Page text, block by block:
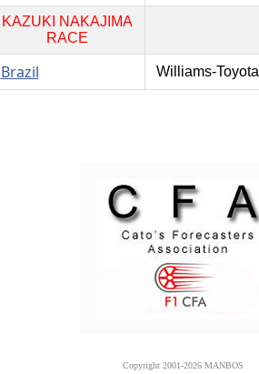
KAZUKI NAKAJIMA
RACE
Brazil Williams-Toyota
Copyright 2001-2026 MANBOS